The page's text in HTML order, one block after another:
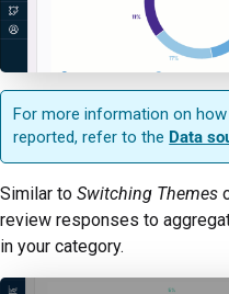
For more information on
reported, refer to the Data
Similar to Switching Themes
review responses to
in your category.